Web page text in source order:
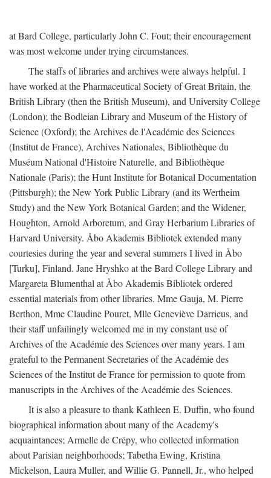
at Bard College, particularly John C. Fout; their encouragement
was most welcome under trying circumstances.
The staffs of libraries and archives were always helpful. I
have worked at the Pharmaceutical Society of Great Britain, the
British Library (then the British Museum), and University College
(London); the Bodleian Library and Museum of the History of
Science (Oxford); the Archives de l'Académie des Sciences
(Institut de France), Archives Nationales, Bibliothèque du
Muséum National d'Histoire Naturelle, and Bibliothèque
Nationale (Paris); the Hunt Institute for Botanical Documentation
(Pittsburgh); the New York Public Library (and its Wertheim
Study) and the New York Botanical Garden; and the Widener,
Houghton, Arnold Arboretum, and Gray Herbarium Libraries of
Harvard University. Åbo Akademis Bibliotek extended many
courtesies during the year and several summers I lived in Åbo
[Turku], Finland. Jane Hryshko at the Bard College Library and
Margareta Blumenthal at Åbo Akademis Bibliotek ordered
essential materials from other libraries. Mme Gauja, M. Pierre
Berthon, Mme Claudine Pouret, Mlle Geneviève Darrieus, and
their staff unfailingly welcomed me in my constant use of
Archives of the Académie des Sciences over many years. I am
grateful to the Permanent Secretaries of the Académie des
Sciences of the Institut de France for permission to quote from
manuscripts in the Archives of the Académie des Sciences.
It is also a pleasure to thank Kathleen E. Duffin, who found
biographical information about many of the Academy's
acquaintances; Armelle de Crépy, who collected information
about Parisian neighborhoods; Tabetha Ewing, Kristina
Mickelson, Laura Muller, and Willie G. Pannell, Jr., who helped